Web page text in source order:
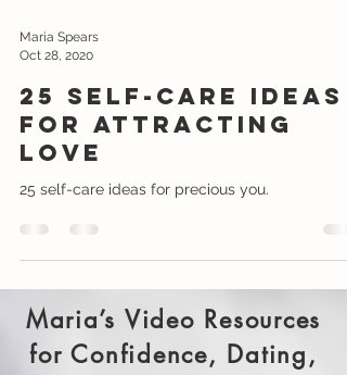
Oct 28, 2020
25 Self-care Ideas
for attracting
love
25 self-care ideas for precious you.
Maria’s Video Resources